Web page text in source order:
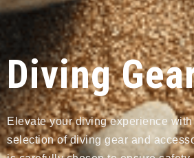
Diving
Elevate your diving experience
selection of diving gear and